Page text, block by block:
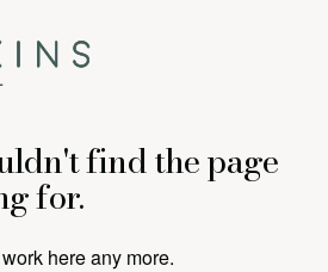
find the page
for.
here any more.